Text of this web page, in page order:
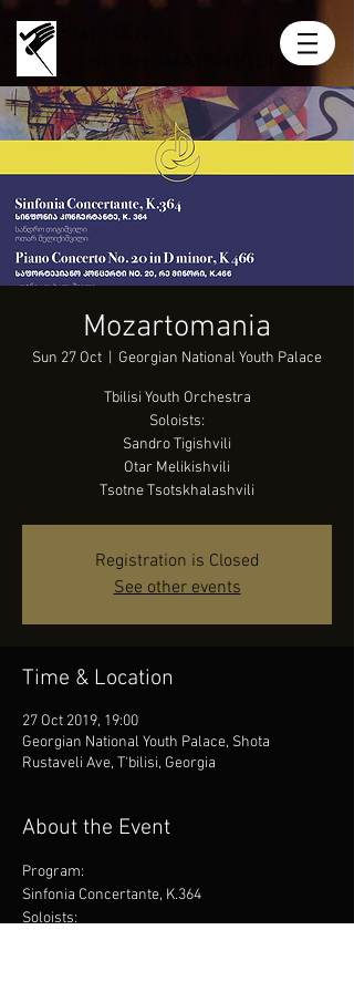
Mozartomania
Sun 27 Oct Georgian National Youth Palace
Tbilisi Youth Orchestra
Soloists:
Sandro Tigishvili
Otar Melikishvili
Tsotne Tsotskhalashvili
Registration is Closed
See other events
Time & Location
27 Oct 2019, 19:00
Georgian National Youth Palace, Shota
Rustaveli Ave, T'bilisi, Georgia
About the Event
Program:
Sinfonia Concertante, K.364
Soloists: